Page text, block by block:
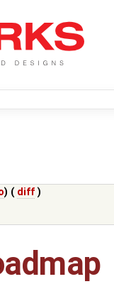
) ( diff )